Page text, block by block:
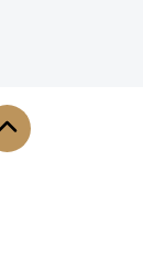
Back to the top